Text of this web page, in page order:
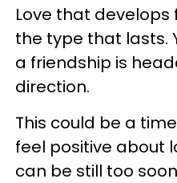
Love that
the type that lasts.
a friendship is
direction.
This could be a
feel positive about
can be still too